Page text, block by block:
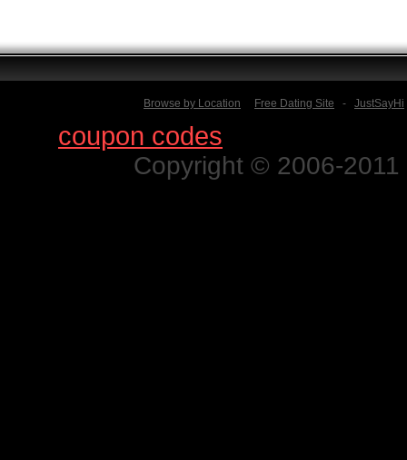
Browse by Location Free Dating Site - JustSayHi
coupon codes
Copyright © 2006-